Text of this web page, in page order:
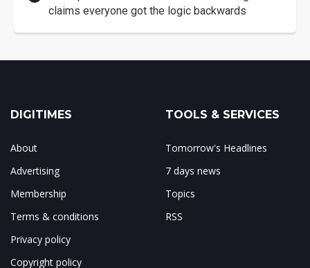
claims everyone got the logic backwards
DIGITIMES
About
Advertising
Membership
Terms & conditions
Privacy policy
Copyright policy
TOOLS & SERVICES
Tomorrow's Headlines
7 days news
Topics
RSS